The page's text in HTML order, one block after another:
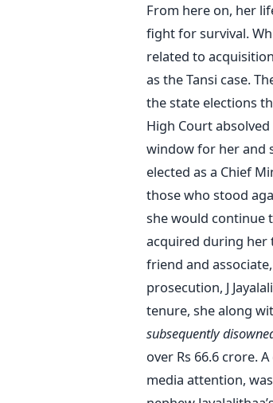
From here on, her
fight for survival.
related to
as the Tansi case.
the state elections
High Court
window for her and
elected as a Chief
those who stood
she would continue
acquired during her
friend and
prosecution, J
tenure, she along
subsequently
over Rs 66.6 crore.
media attention,